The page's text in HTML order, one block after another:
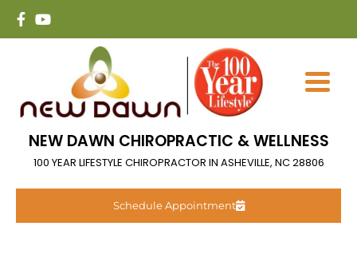
NEW DAWN CHIROPRACTIC & WELLNESS
100 YEAR LIFESTYLE CHIROPRACTOR IN ASHEVILLE, NC 28806
Schedule Appointment